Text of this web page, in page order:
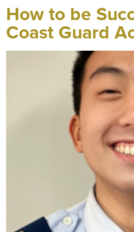
How to be
Coast Guard